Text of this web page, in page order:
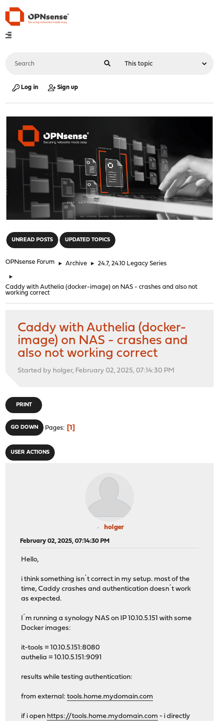
Log in Sign up
UNREAD POSTS UPDATED TOPICS
OPNsense Forum ► Archive ► 24.7, 24.10 Legacy Series
►
Caddy with Authelia (docker-image) on NAS - crashes and also not
working correct
Caddy with Authelia (docker-
image) on NAS - crashes and
also not working correct
Started by holger, February 02, 2025, 07:14:30 PM
PRINT
GO DOWN Pages 1
USER ACTIONS
holger
February 02, 2025, 07:14:30 PM
Hello,
i think something isn´t correct in my setup. most of the
time, Caddy crashes and authentication doesn´t work
as expected.
I´m running a synology NAS on IP 10.10.5.151 with some
Docker images:
it-tools = 10.10.5.151:8080
authelia = 10.10.5.151:9091
results while testing authentication:
from external:tools.home.mydomain.com
if i open https://tools.home.mydomain.com - i directly